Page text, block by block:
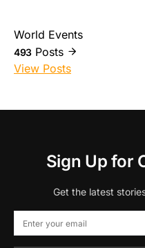
World Events
493 Posts
View Posts
Sign Up for
Get the latest